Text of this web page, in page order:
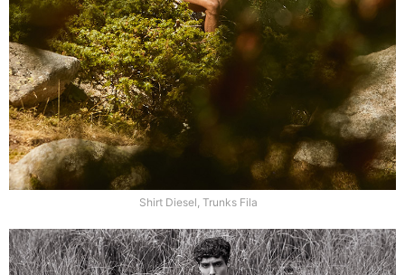
Shirt Diesel, Trunks Fila